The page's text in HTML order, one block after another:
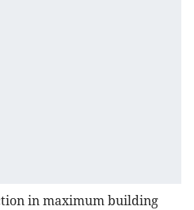
in maximum building